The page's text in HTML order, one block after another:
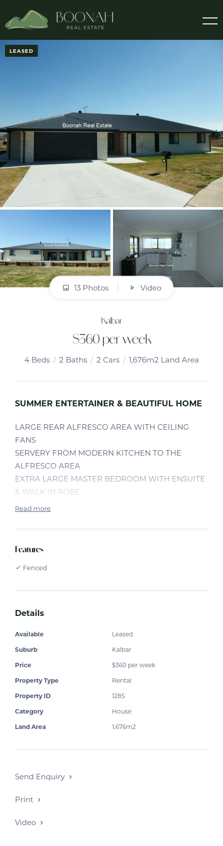
LEASED
13 Photos Video
Kalbar
$360 per week
4 Beds 2 Baths 2 Cars 1,676m2 Land Area
SUMMER ENTERTAINER & BEAUTIFUL HOME
LARGE REAR ALFRESCO AREA WITH CEILING
FANS
SERVERY FROM MODERN KITCHEN TO THE
ALFRESCO AREA
EXTRA LARGE MASTER BEDROOM WITH ENSUITE
& WALK IN ROBE
3 OTHER GOOD SIZE BEDROOMS WITH BUILT IN
MEDIA ROOM/PARENTS RETREAT
ALL LIVING AREAS TILED FOR EASY CARE
DOUBLE LOCK UP GARAGE WITH STORAGE AREA
LARGE 1676 M2 BLOCK
Read more
Features
Fenced
Details
Available
Leased
Suburb
Kalbar
Price
$360 per week
Property Type
Rental
Property ID
1285
Category
House
Land Area
1,676m2
Send Enquiry
Print
Video